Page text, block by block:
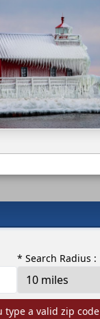
* Search Radius :
type a valid zip code